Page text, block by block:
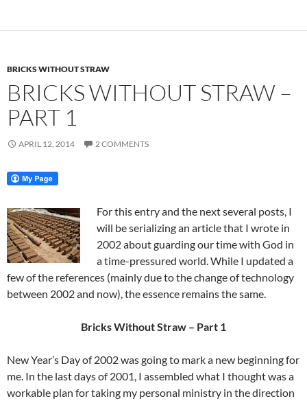
BRICKS WITHOUT STRAW
BRICKS WITHOUT STRAW –
PART 1
APRIL 12, 2014 2 COMMENTS
For this entry and the next several posts, I
will be serializing an article that I wrote in
2002 about guarding our time with God in
a time-pressured world. While I updated a
few of the references (mainly due to the change of technology
between 2002 and now), the essence remains the same.
Bricks Without Straw – Part 1
New Year’s Day of 2002 was going to mark a new beginning for
me. In the last days of 2001, I assembled what I thought was a
workable plan for taking my personal ministry in the direction